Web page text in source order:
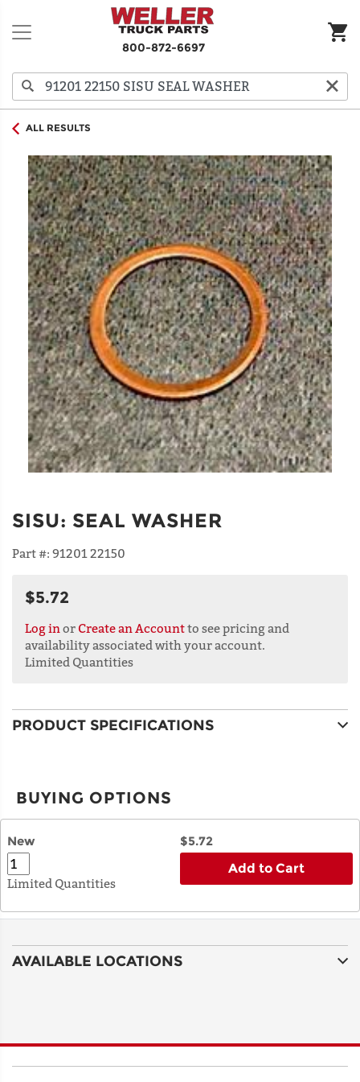
800-872-6697
ALL RESULTS
SISU: SEAL WASHER
Part #: 91201 22150
$5.72
Log in or Create an Accountto see pricing and
availability associated with your account.
Limited Quantities
PRODUCT SPECIFICATIONS
BUYING OPTIONS
New $5.72
Limited Quantities
Add to Cart
AVAILABLE LOCATIONS